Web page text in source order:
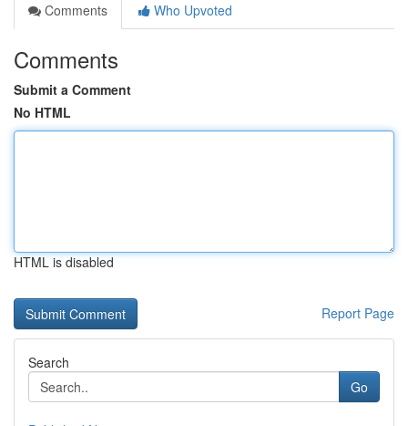
Comments
Who Upvoted
Comments
Submit a Comment
No HTML
HTML is disabled
Report Page
Search
Go